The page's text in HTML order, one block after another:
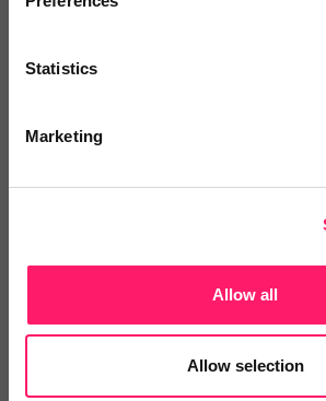
Statistics
Marketing
Allow all
Allow selection